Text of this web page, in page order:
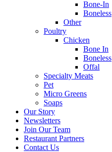
Bone-In
Boneless
Other
Poultry
Chicken
Bone In
Boneless
Offal
Specialty Meats
Pet
Micro Greens
Soaps
Our Story
Newsletters
Join Our Team
Restaurant Partners
Contact Us